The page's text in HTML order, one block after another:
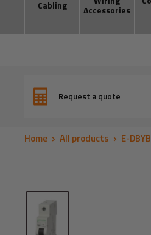
Cabling
Accessories
Request a quote
Home All products E-